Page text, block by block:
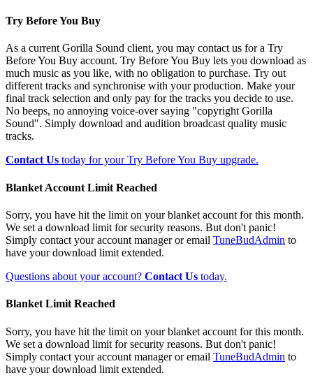
Try Before You Buy
As a current Gorilla Sound client, you may contact us for a Try
Before You Buy account. Try Before You Buy lets you download as
much music as you like, with no obligation to purchase. Try out
different tracks and synchronise with your production. Make your
final track selection and only pay for the tracks you decide to use.
No beeps, no annoying voice-over saying "copyright Gorilla
Sound". Simply download and audition broadcast quality music
tracks.
Contact Us today for your Try Before You Buy upgrade.
Blanket Account Limit Reached
Sorry, you have hit the limit on your blanket account for this month.
We set a download limit for security reasons. But don't panic!
Simply contact your account manager or email TuneBudAdmin to
have your download limit extended.
Questions about your account? Contact Us today.
Blanket Limit Reached
Sorry, you have hit the limit on your blanket account for this month.
We set a download limit for security reasons. But don't panic!
Simply contact your account manager or email TuneBudAdmin to
have your download limit extended.